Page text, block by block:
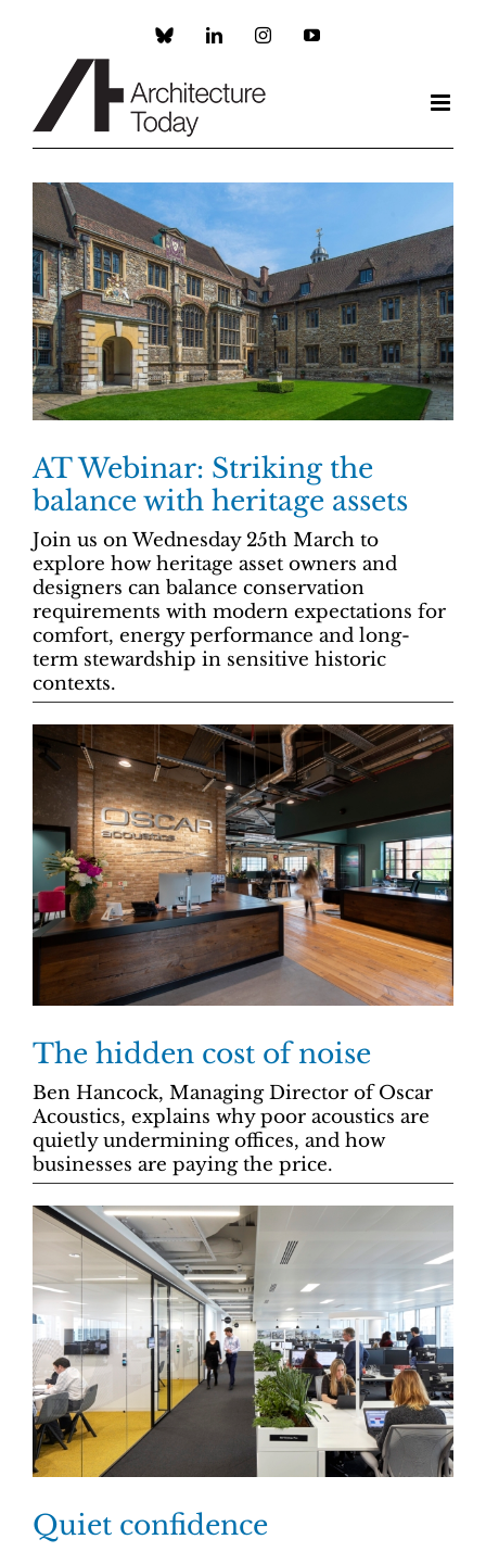
Custom LinkedInInstagramYouTube
AT Webinar: Striking the
balance with heritage assets
Join us on Wednesday 25th March to
explore how heritage asset owners and
designers can balance conservation
requirements with modern expectations for
comfort, energy performance and long-
term stewardship in sensitive historic
contexts.
The hidden cost of noise
Ben Hancock, Managing Director of Oscar
Acoustics, explains why poor acoustics are
quietly undermining offices, and how
businesses are paying the price.
Quiet confidence